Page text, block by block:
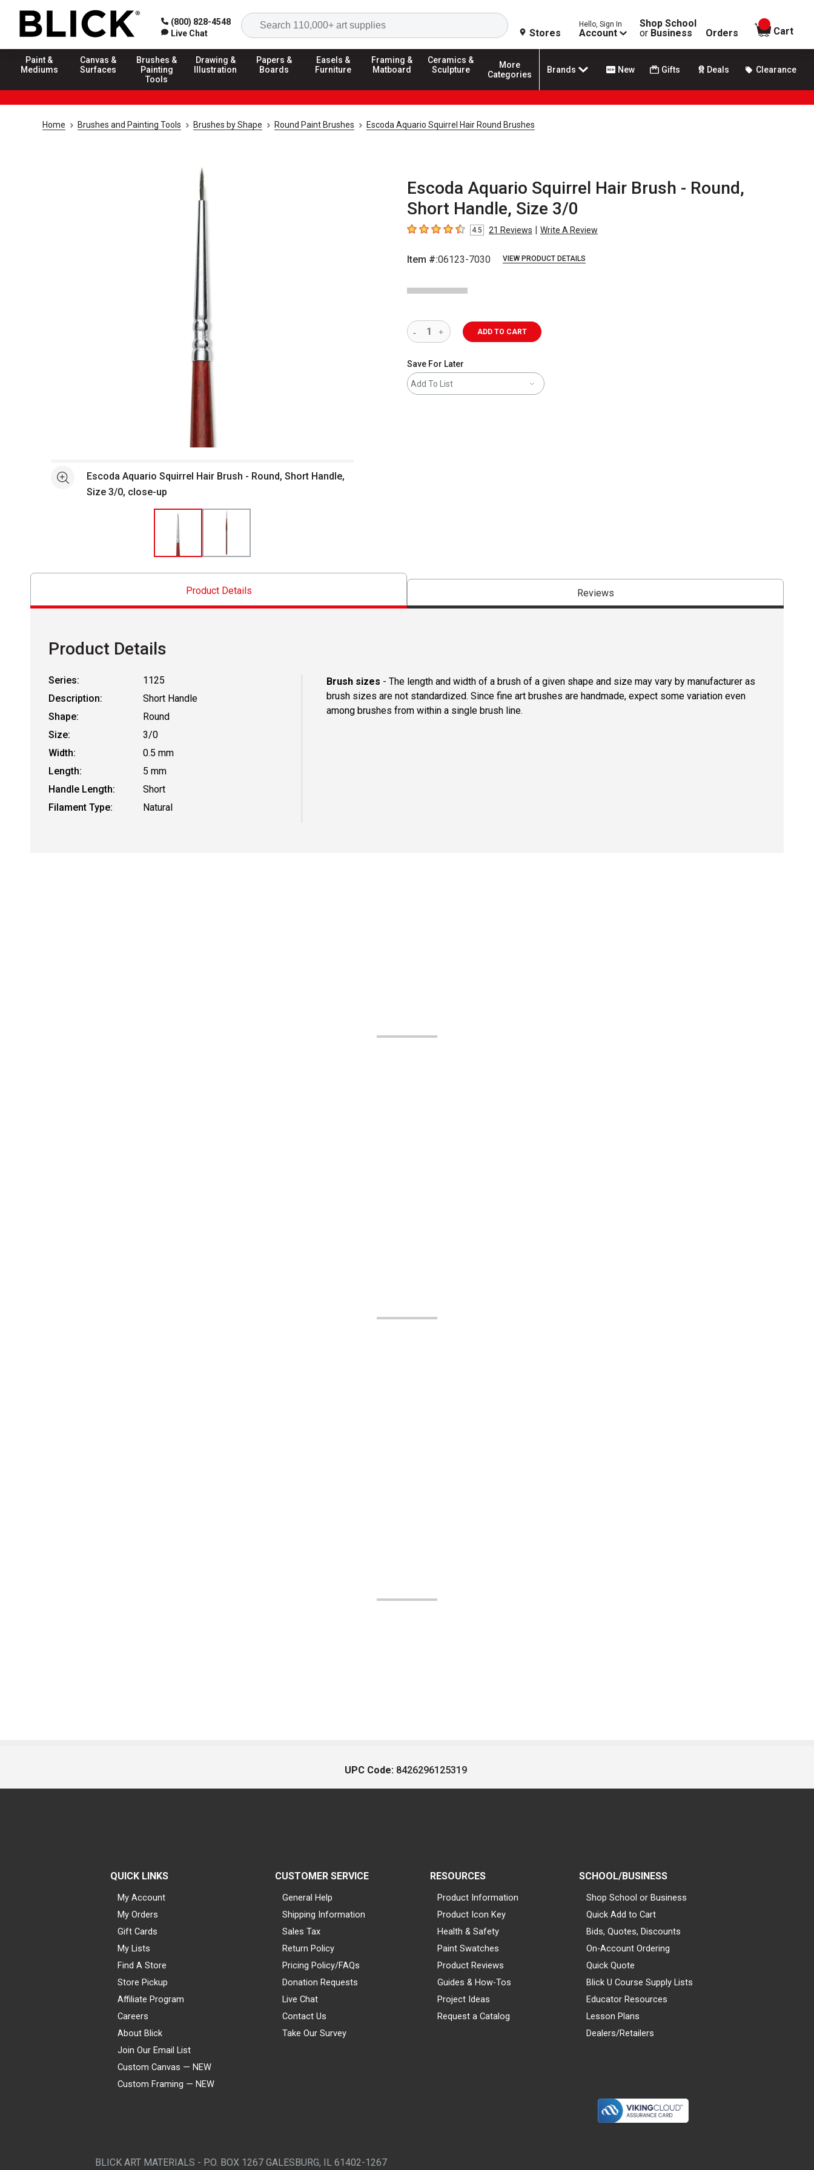
(800) 828-4548
Live Chat
Search
Stores
Hello, Sign In
Account
Shop School
or Business Orders
items in
Cart
Paint &
Mediums
Canvas &
Surfaces
Brushes &
Painting
Tools
Drawing &
Illustration
Papers &
Boards
Easels &
Furniture
Framing &
Matboard
Ceramics &
Sculpture
More
Categories
Brands New Gifts Deals Clearance
Home Brushes and Painting Tools Brushes by Shape Round Paint Brushes Escoda Aquario Squirrel Hair Round Brushes
Escoda Aquario Squirrel Hair Brush - Round,
Short Handle, Size 3/0
4.5 out of 5 stars
4.5 21 Reviews | Write A Review
Item #:06123-7030 VIEW PRODUCT DETAILS
Open full size selected image in new window
See moreEscoda Aquario Squirrel Hair Brush - Round, Short Handle,
Size 3/0, close-up
ADD TO CART
Save For Later
Add To List
Product Details Reviews
Product Details
Series:
1125
Description:
Short Handle
Shape:
Round
Size:
3/0
Width:
0.5 mm
Length:
5 mm
Handle Length:
Short
Filament Type:
Natural
Brush sizes - The length and width of a brush of a given shape and size may vary by manufacturer as
brush sizes are not standardized. Since fine art brushes are handmade, expect some variation even
among brushes from within a single brush line.
UPC Code: 8426296125319
QUICK LINKS
My Account
My Orders
Gift Cards
My Lists
Find A Store
Store Pickup
Affiliate Program
Careers
About Blick
Join Our Email List
Custom Canvas — NEW
Custom Framing — NEW
CUSTOMER SERVICE
General Help
Shipping Information
Sales Tax
Return Policy
Pricing Policy/FAQs
Donation Requests
Live Chat
Contact Us
Take Our Survey
RESOURCES
Product Information
Product Icon Key
Health & Safety
Paint Swatches
Product Reviews
Guides & How-Tos
Project Ideas
Request a Catalog
SCHOOL/BUSINESS
Shop School or Business
Quick Add to Cart
Bids, Quotes, Discounts
On-Account Ordering
Quick Quote
Blick U Course Supply Lists
Educator Resources
Lesson Plans
Dealers/Retailers
BLICK ART MATERIALS - P.O. BOX 1267 GALESBURG, IL 61402-1267